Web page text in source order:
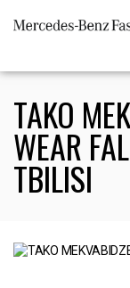
TAKO
WEAR
TBILISI